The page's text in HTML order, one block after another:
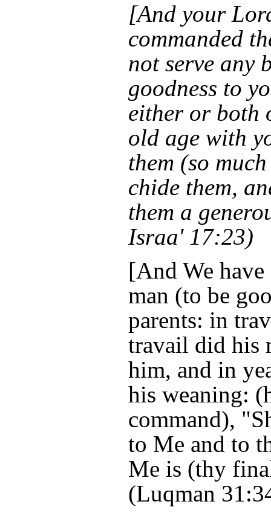
[And your
commanded
not serve any
goodness to
either or both
old age with
them (so
chide them,
them a
Israa' 17:23)
[And We
man (to be
parents: in
travail did his
him, and in
his weaning:
command),
to Me and to
Me is (thy
(Luqman